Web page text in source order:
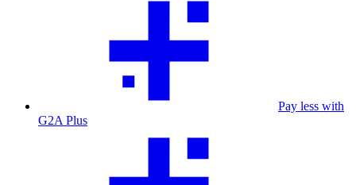
Pay less with
G2A Plus